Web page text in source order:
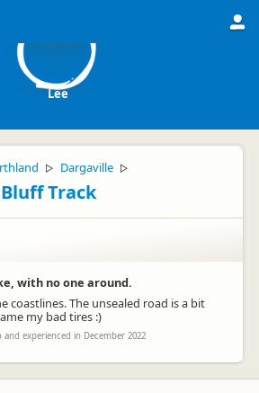
Lee
▷ Dargaville ▷
Track
with no one around.
coastlines. The unsealed road is a bit
my bad tires :)
and experienced in December 2022